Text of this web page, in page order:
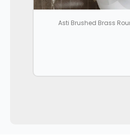
Asti Brushed Brass